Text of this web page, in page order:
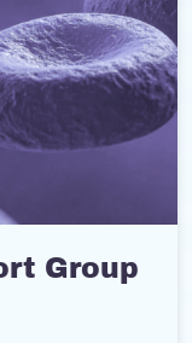
Group